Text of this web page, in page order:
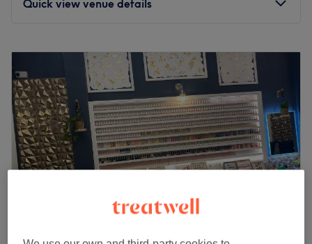
Quick view venue details
10:00AM 10:00PM
Wednesday
10:00AM– 10:00PM
Thursday
10:00AM–10:00PM
Friday
10:00AM–10:00PM
Saturday
10:00AM–7:00PM
Sunday
11:00AM–7:00PM
include OPI manicures and pedicures, Dermalogica